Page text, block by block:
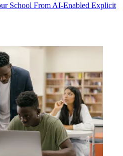
School From AI-Enabled Explicit